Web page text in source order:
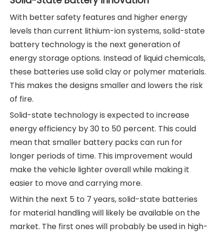
With better safety features and higher energy
levels than current lithium-ion systems, solid-state
battery technology is the next generation of
energy storage options. Instead of liquid chemicals,
these batteries use solid clay or polymer materials.
This makes the designs smaller and lowers the risk
of fire.
Solid-state technology is expected to increase
energy efficiency by 30 to 50 percent. This could
mean that smaller battery packs can run for
longer periods of time. This improvement would
make the vehicle lighter overall while making it
easier to move and carrying more.
Within the next 5 to 7 years, solid-state batteries
for material handling will likely be available on the
market. The first ones will probably be used in high-